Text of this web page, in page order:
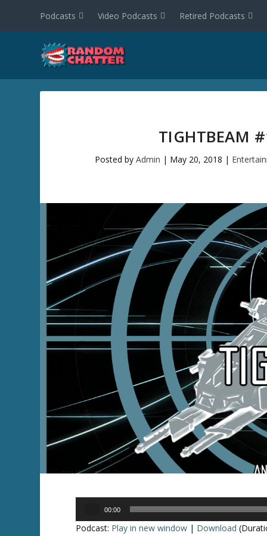
Podcasts Video Podcasts Retired Podcasts
TIGHTBEAM
Posted by Admin | May 20, 2018 |
00:00
Podcast: Play in new window | Download